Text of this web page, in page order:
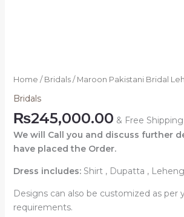
Home / Bridals/ Maroon Pakistani Bridal
Bridals
₨245,000.00 & Free Shipping
We will Call you and discuss further
have placed the Order.
Dress includes: Shirt , Dupatta ,
Designs can also be customized as per
requirements.